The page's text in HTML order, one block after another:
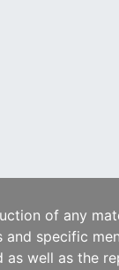
of any
specific
well as the